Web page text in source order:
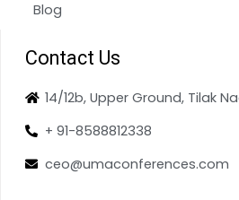
Blog
Contact Us
14/12b, Upper Ground, Tilak
+ 91-8588812338
ceo@umaconferences.com